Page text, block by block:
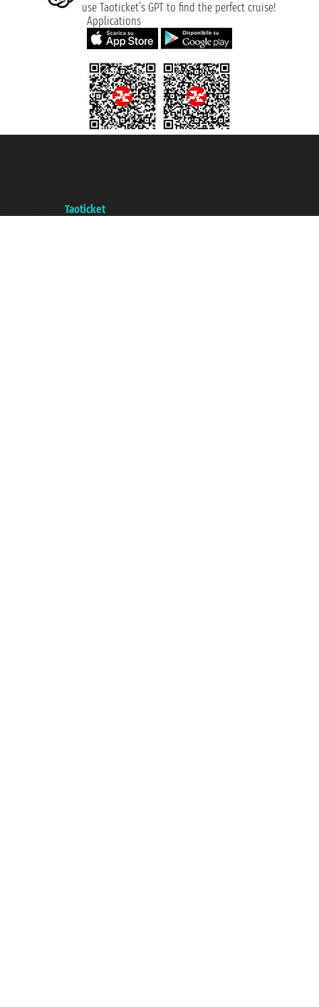
use Taoticket’s GPT to find the perfect cruise!
Applications
Taoticket